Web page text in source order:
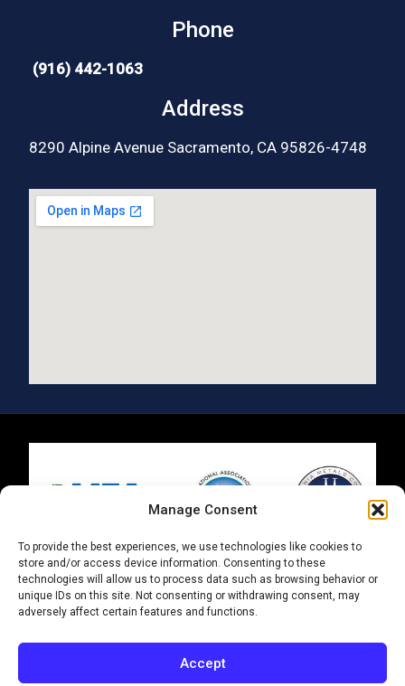
Manage Consent
To provide the best experiences, we use technologies like cookies to
store and/or access device information. Consenting to these
technologies will allow us to process data such as browsing behavior or
unique IDs on this site. Not consenting or withdrawing consent, may
adversely affect certain features and functions.
Accept
Phone
(916) 442-1063
Address
8290 Alpine Avenue Sacramento, CA 95826-4748
ISO 9001 | AS 9100